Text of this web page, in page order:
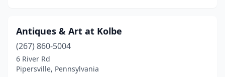
Cheltenham(1)
Cheswick(1)
Clarion(1)
Antiques & Art at Kolbe
(267) 860-5004
6 River Rd
Pipersville, Pennsylvania